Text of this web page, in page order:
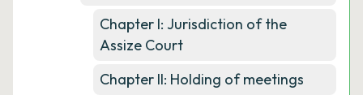
Chapter I: Jurisdiction of the
Assize Court
Chapter II: Holding of meetings